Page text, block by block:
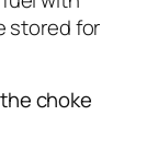
stored for
choke